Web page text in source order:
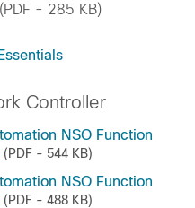
(PDF - 285 KB)
Controller
NSO Function
(PDF - 544 KB)
NSO Function
(PDF - 488 KB)